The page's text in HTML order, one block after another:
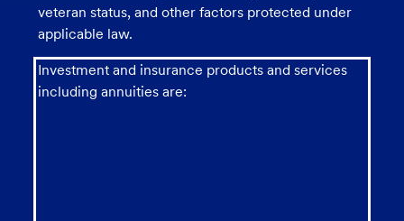
veteran status, and other factors protected under
applicable law.
Investment and insurance products and services
including annuities are: